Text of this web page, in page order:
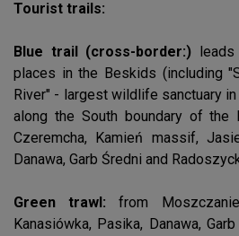
Tourist trails:
Blue trail (cross-border:)
places in the Beskids (including
River" - largest wildlife sanctuary
along the South boundary of the
Czeremcha, Kamień massif,
Danawa, Garb Średni and
Green trawl: from
Kanasiówka, Pasika, Danawa,